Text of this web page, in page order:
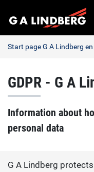
Start page G A Lindberg en
GDPR - G A
Information about
personal data
G A Lindberg